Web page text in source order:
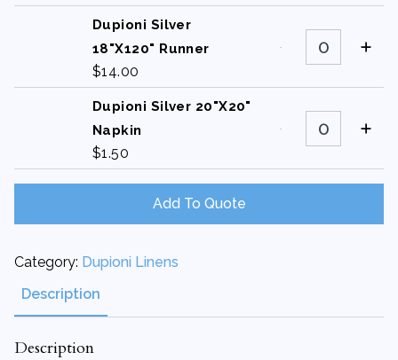
quantity
Dupioni Silver
18"X120" Runner
$14.00
Dupioni
Silver
18"X120"
quantity
Dupioni Silver 20"X20"
Napkin
$1.50
Dupioni
Silver
20"X20"
quantity
Add To Quote
Category: Dupioni Linens
Description
Description